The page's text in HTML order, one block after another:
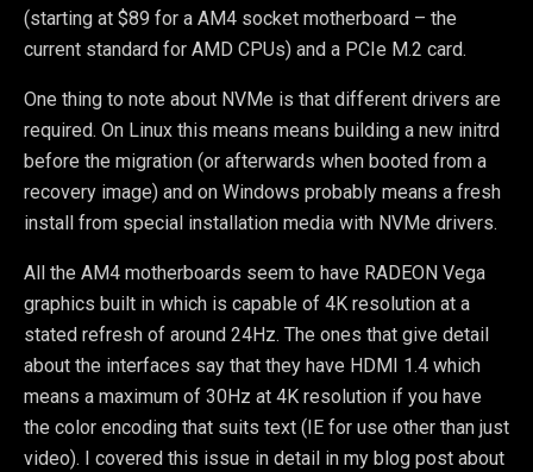
(starting at $89 for a AM4 socket motherboard – the
current standard for AMD CPUs) and a PCIe M.2 card.
One thing to note about NVMe is that different drivers are
required. On Linux this means means building a new initrd
before the migration (or afterwards when booted from a
recovery image) and on Windows probably means a fresh
install from special installation media with NVMe drivers.
All the AM4 motherboards seem to have RADEON Vega
graphics built in which is capable of 4K resolution at a
stated refresh of around 24Hz. The ones that give detail
about the interfaces say that they have HDMI 1.4 which
means a maximum of 30Hz at 4K resolution if you have
the color encoding that suits text (IE for use other than just
video). I covered this issue in detail in my blog post about